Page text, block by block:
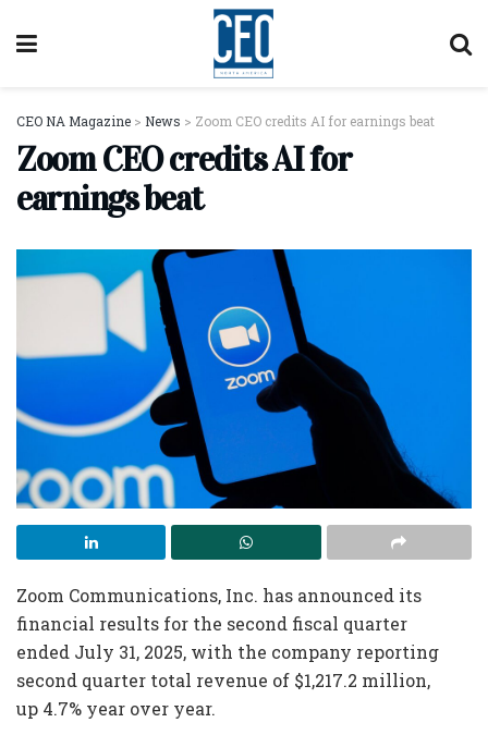
CEO NA Magazine > News > Zoom CEO credits AI for earnings beat
Zoom CEO credits AI for
earnings beat
Zoom Communications, Inc. has announced its
financial results for the second fiscal quarter
ended July 31, 2025, with the company reporting
second quarter total revenue of $1,217.2 million,
up 4.7% year over year.